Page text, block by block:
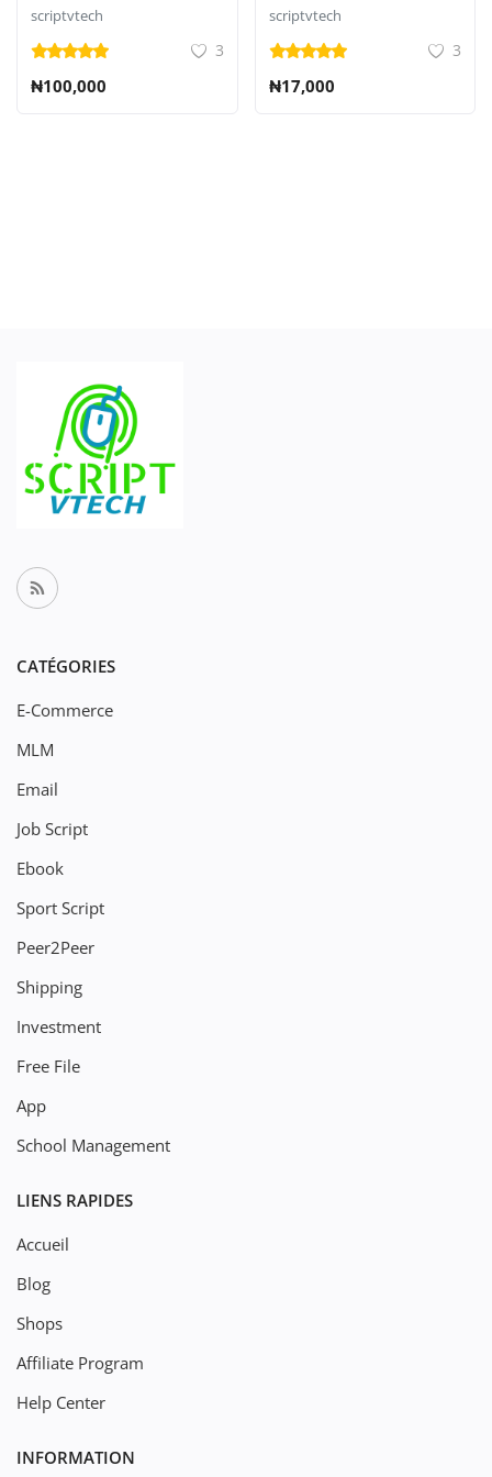
CMS
scriptvtech
3
₦100,000
scriptvtech
3
₦17,000
CATÉGORIES
E-Commerce
MLM
Email
Job Script
Ebook
Sport Script
Peer2Peer
Shipping
Investment
Free File
App
School Management
LIENS RAPIDES
Accueil
Blog
Shops
Affiliate Program
Help Center
INFORMATION